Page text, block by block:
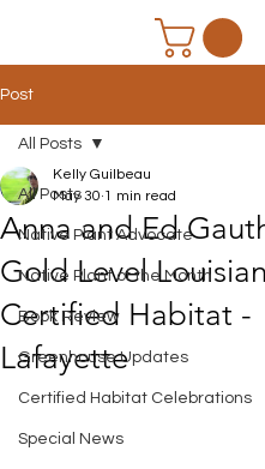
Post
All Posts
Native Plant Advocate
Native Plant of the Month
Book Review
Greenhouse Updates
Certified Habitat Celebrations
Special News
All Posts
Anna and Ed
Gold Level
Certified Habitat -
Lafayette
Kelly Guilbeau
May 30 1 min read